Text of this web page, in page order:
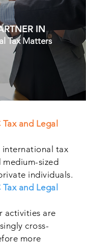
IN
Tax Matters
and Legal
international tax
medium-sized
individuals.
and Legal
activities are
cross-
more